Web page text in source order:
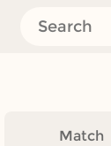
Match